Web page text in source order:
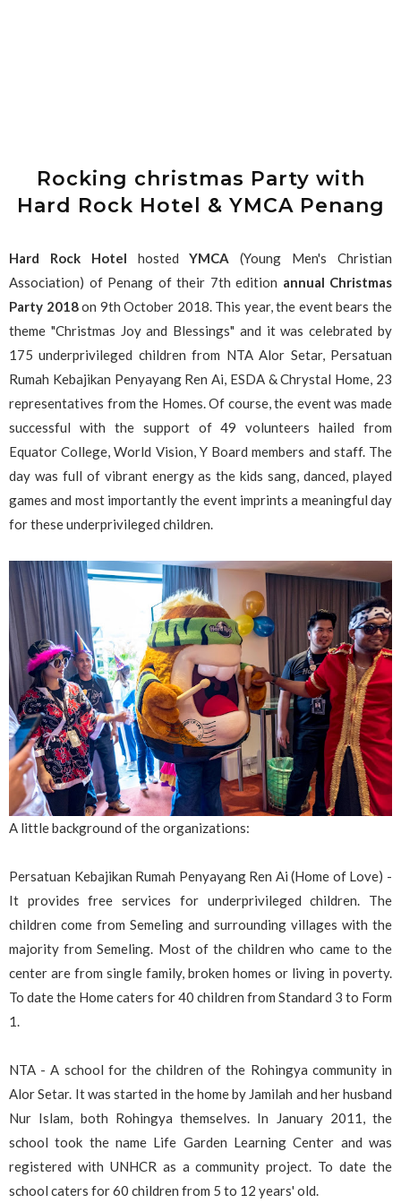
Rocking christmas Party with
Hard Rock Hotel & YMCA Penang
Hard Rock Hotel hostedYMCA (Young Men's Christian
Association) of Penang of their 7th edition annual Christmas
Party 2018on 9th October 2018. This year, the event bears the
theme "Christmas Joy and Blessings" and it was celebrated by
175 underprivileged children from NTA Alor Setar, Persatuan
Rumah Kebajikan Penyayang Ren Ai, ESDA & Chrystal Home, 23
representatives from the Homes. Of course, the event was made
successful with the support of 49 volunteers hailed from
Equator College, World Vision, Y Board members and staff. The
day was full of vibrant energy as the kids sang, danced, played
games and most importantly the event imprints a meaningful day
for these underprivileged children.
A little background of the organizations:
Persatuan Kebajikan Rumah Penyayang Ren Ai (Home of Love) -
It provides free services for underprivileged children. The
children come from Semeling and surrounding villages with the
majority from Semeling. Most of the children who came to the
center are from single family, broken homes or living in poverty.
To date the Home caters for 40 children from Standard 3 to Form
1.
NTA - A school for the children of the Rohingya community in
Alor Setar. It was started in the home by Jamilah and her husband
Nur Islam, both Rohingya themselves. In January 2011, the
school took the name Life Garden Learning Center and was
registered with UNHCR as a community project. To date the
school caters for 60 children from 5 to 12 years' old.